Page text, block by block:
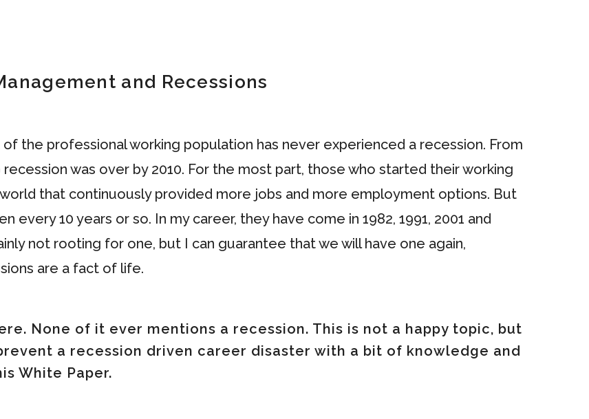
and Recessions
the professional working population has never experienced a recession. From
was over by 2010. For the most part, those who started their working
that continuously provided more jobs and more employment options. But
every 10 years or so. In my career, they have come in 1982, 1991, 2001 and
not rooting for one, but I can guarantee that we will have one again,
are a fact of life.
None of it ever mentions a recession. This is not a happy topic, but
a recession driven career disaster with a bit of knowledge and
White Paper.